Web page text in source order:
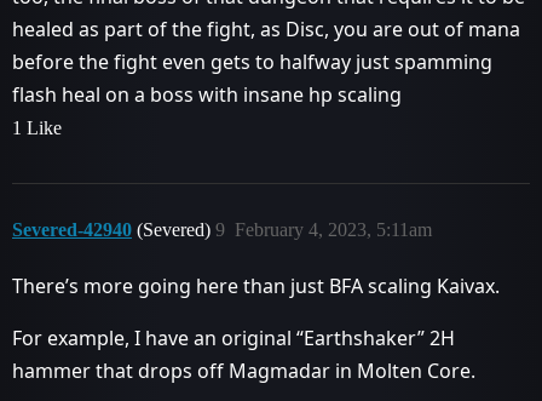
healed as part of the fight, as Disc, you are out of mana
before the fight even gets to halfway just spamming
flash heal on a boss with insane hp scaling
1 Like
Severed-42940 (Severed) February 4, 2023, 5:11am
9
There’s more going here than just BFA scaling Kaivax.
For example, I have an original “Earthshaker” 2H
hammer that drops off Magmadar in Molten Core.